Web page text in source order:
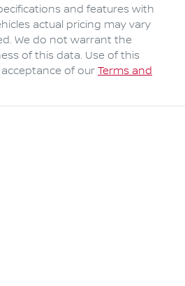
and features with
actual pricing may vary
We do not warrant the
of this data. Use of this
of our Terms and